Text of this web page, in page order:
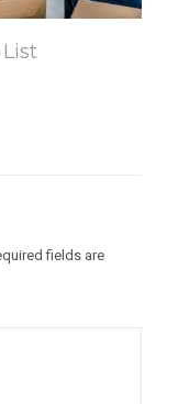
fields are